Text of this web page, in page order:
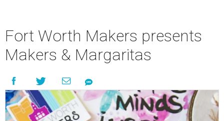
Fort Worth Makers presents
Makers & Margaritas